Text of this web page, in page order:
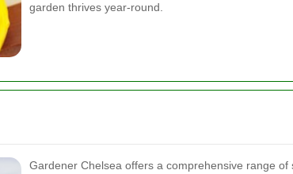
garden thrives year-round.
Gardener Chelsea offers a comprehensive range